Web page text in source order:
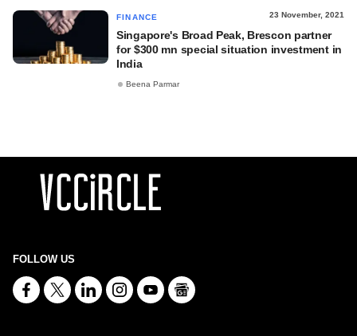
FINANCE 23 November, 2021
Singapore's Broad Peak, Brescon partner
for $300 mn special situation investment in
India
Beena Parmar
FOLLOW US